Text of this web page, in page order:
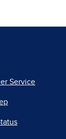
Service